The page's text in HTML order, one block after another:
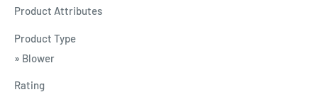
Product Attributes
Product Type
» Blower
Rating